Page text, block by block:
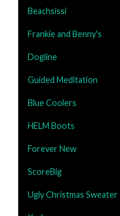
Beachsissi
Frankie and Benny's
Dogline
Guided Meditation
Blue Coolers
HELM Boots
Forever New
ScoreBig
Ugly Christmas Sweater